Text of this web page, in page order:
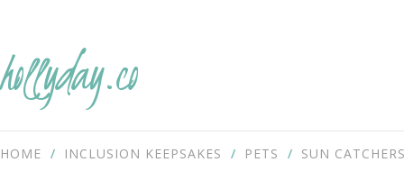
hollyday.co
HOME INCLUSION KEEPSAKES PETS SUN